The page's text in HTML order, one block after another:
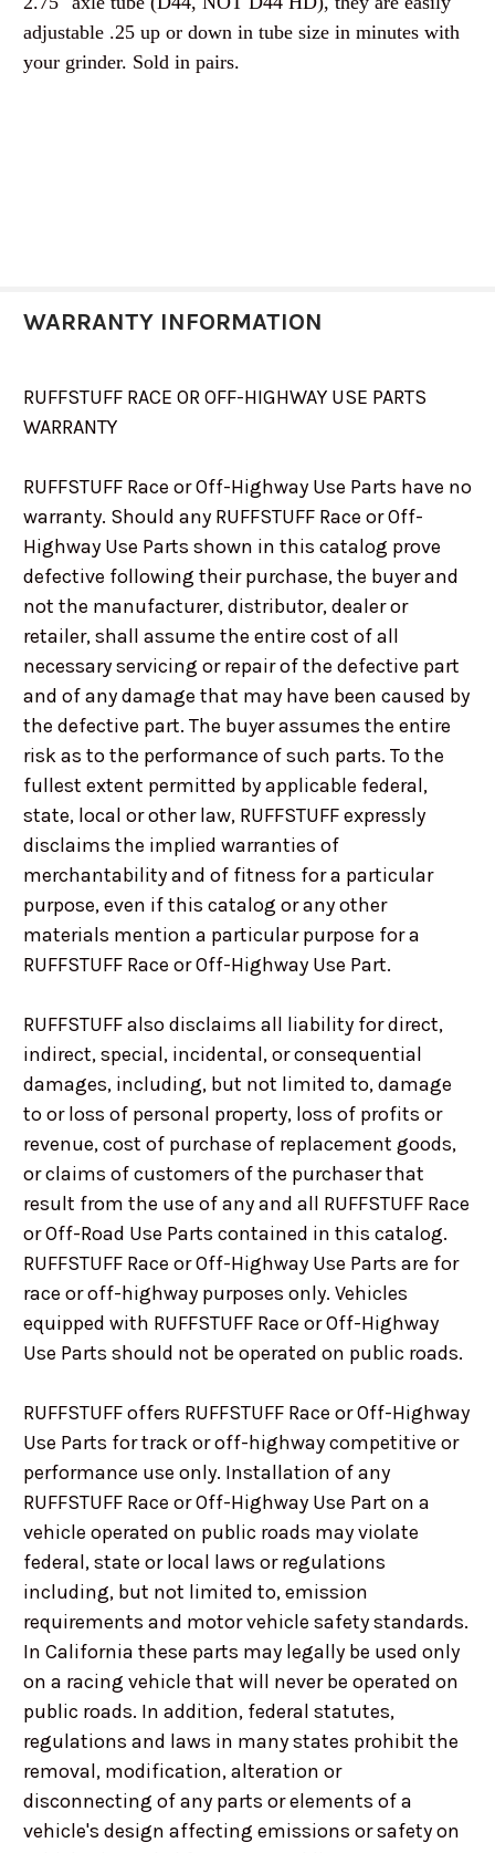
adjustable .25 up or down in tube size in minutes with
your grinder. Sold in pairs.
WARRANTY INFORMATION
RUFFSTUFF RACE OR OFF-HIGHWAY USE PARTS
WARRANTY
RUFFSTUFF Race or Off-Highway Use Parts have no
warranty. Should any RUFFSTUFF Race or Off-
Highway Use Parts shown in this catalog prove
defective following their purchase, the buyer and
not the manufacturer, distributor, dealer or
retailer, shall assume the entire cost of all
necessary servicing or repair of the defective part
and of any damage that may have been caused by
the defective part. The buyer assumes the entire
risk as to the performance of such parts. To the
fullest extent permitted by applicable federal,
state, local or other law, RUFFSTUFF expressly
disclaims the implied warranties of
merchantability and of fitness for a particular
purpose, even if this catalog or any other
materials mention a particular purpose for a
RUFFSTUFF Race or Off-Highway Use Part.
RUFFSTUFF also disclaims all liability for direct,
indirect, special, incidental, or consequential
damages, including, but not limited to, damage
to or loss of personal property, loss of profits or
revenue, cost of purchase of replacement goods,
or claims of customers of the purchaser that
result from the use of any and all RUFFSTUFF Race
or Off-Road Use Parts contained in this catalog.
RUFFSTUFF Race or Off-Highway Use Parts are for
race or off-highway purposes only. Vehicles
equipped with RUFFSTUFF Race or Off-Highway
Use Parts should not be operated on public roads.
RUFFSTUFF offers RUFFSTUFF Race or Off-Highway
Use Parts for track or off-highway competitive or
performance use only. Installation of any
RUFFSTUFF Race or Off-Highway Use Part on a
vehicle operated on public roads may violate
federal, state or local laws or regulations
including, but not limited to, emission
requirements and motor vehicle safety standards.
In California these parts may legally be used only
on a racing vehicle that will never be operated on
public roads. In addition, federal statutes,
regulations and laws in many states prohibit the
removal, modification, alteration or
disconnecting of any parts or elements of a
vehicle's design affecting emissions or safety on